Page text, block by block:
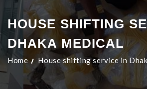
HOUSE SHIFTING
DHAKA MEDICAL
Home House shifting service in